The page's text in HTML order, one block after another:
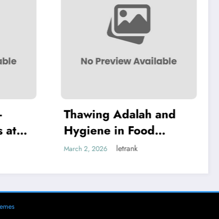
and
Food
Thawing Adalah:
Definition and
Examples
March 2, 2026